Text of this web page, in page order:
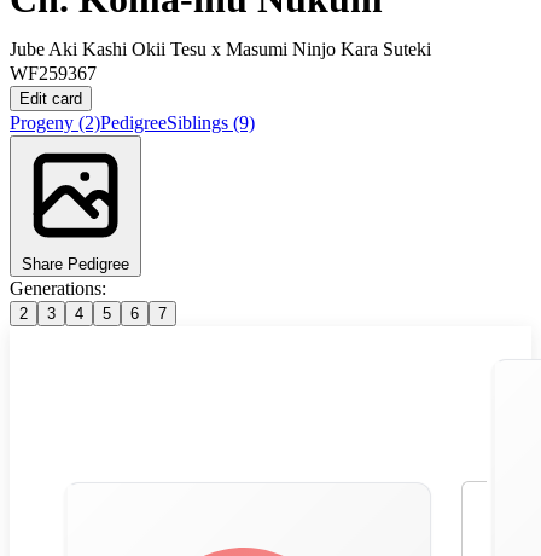
Jube Aki Kashi Okii Tesu x Masumi Ninjo Kara Suteki
WF259367
Edit card
Progeny (2)PedigreeSiblings (9)
Share Pedigree
Generations:
2 3 4 5 6 7